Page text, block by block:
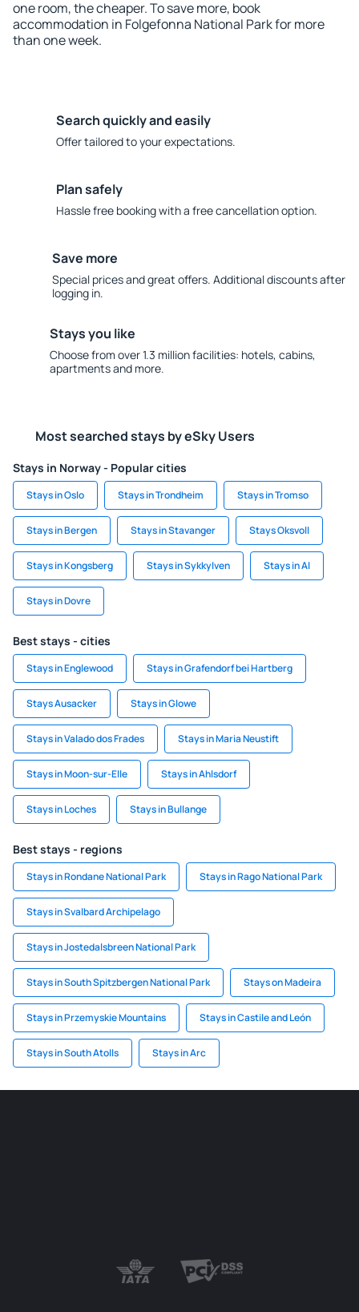
one room, the cheaper. To save more, book
accommodation in Folgefonna National Park for more
than one week.
Search quickly and easily
Offer tailored to your expectations.
Plan safely
Hassle free booking with a free cancellation option.
Save more
Special prices and great offers. Additional discounts after
logging in.
Stays you like
Choose from over 1.3 million facilities: hotels, cabins,
apartments and more.
Most searched stays by eSky Users
Stays in Norway - Popular cities
Stays in Oslo Stays in Trondheim Stays in Tromso
Stays in Bergen Stays in Stavanger Stays Oksvoll
Stays in Kongsberg Stays in Sykkylven Stays in Al
Stays in Dovre
Best stays - cities
Stays in Englewood Stays in Grafendorf bei Hartberg
Stays Ausacker Stays in Glowe
Stays in Valado dos Frades Stays in Maria Neustift
Stays in Moon-sur-Elle Stays in Ahlsdorf
Stays in Loches Stays in Bullange
Best stays - regions
Stays in Rondane National Park Stays in Rago National Park
Stays in Svalbard Archipelago
Stays in Jostedalsbreen National Park
Stays in South Spitzbergen National Park Stays on Madeira
Stays in Przemyskie Mountains Stays in Castile and León
Stays in South Atolls Stays in Arc